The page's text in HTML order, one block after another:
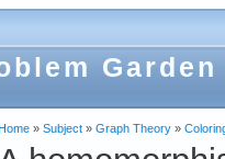
Garden
Home » Subject » Graph Theory »